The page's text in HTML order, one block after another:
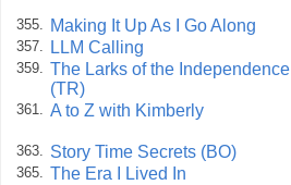
355. Making It Up As I Go Along
357. LLM Calling
359. The Larks of the Independence
(TR)
361. A to Z with Kimberly
363. Story Time Secrets (BO)
365. The Era I Lived In